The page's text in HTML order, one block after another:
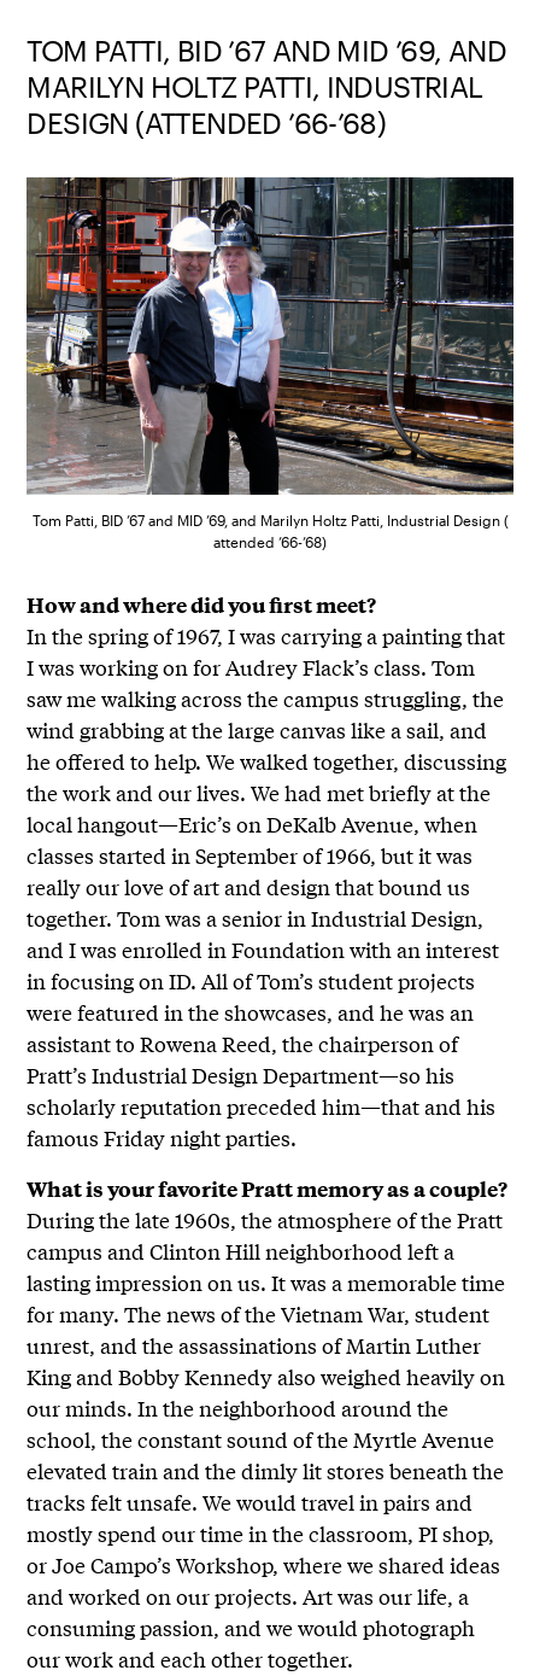
TOM PATTI, BID ’67 AND MID ’69, AND
MARILYN HOLTZ PATTI, INDUSTRIAL
DESIGN (ATTENDED ’66-’68)
Tom Patti, BID ’67 and MID ’69, and Marilyn Holtz Patti, Industrial Design (
attended ’66-’68)
How and where did you first meet?
In the spring of 1967, I was carrying a painting that
I was working on for Audrey Flack’s class. Tom
saw me walking across the campus struggling, the
wind grabbing at the large canvas like a sail, and
he offered to help. We walked together, discussing
the work and our lives. We had met briefly at the
local hangout—Eric’s on DeKalb Avenue, when
classes started in September of 1966, but it was
really our love of art and design that bound us
together. Tom was a senior in Industrial Design,
and I was enrolled in Foundation with an interest
in focusing on ID. All of Tom’s student projects
were featured in the showcases, and he was an
assistant to Rowena Reed, the chairperson of
Pratt’s Industrial Design Department—so his
scholarly reputation preceded him—that and his
famous Friday night parties.
What is your favorite Pratt memory as a couple?
During the late 1960s, the atmosphere of the Pratt
campus and Clinton Hill neighborhood left a
lasting impression on us. It was a memorable time
for many. The news of the Vietnam War, student
unrest, and the assassinations of Martin Luther
King and Bobby Kennedy also weighed heavily on
our minds. In the neighborhood around the
school, the constant sound of the Myrtle Avenue
elevated train and the dimly lit stores beneath the
tracks felt unsafe. We would travel in pairs and
mostly spend our time in the classroom, PI shop,
or Joe Campo’s Workshop, where we shared ideas
and worked on our projects. Art was our life, a
consuming passion, and we would photograph
our work and each other together.